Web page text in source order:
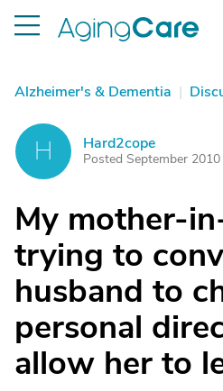
Alzheimer's & Dementia |
H Hard2cope
Posted September 2010
My mother-
trying to
husband to
personal
allow her to